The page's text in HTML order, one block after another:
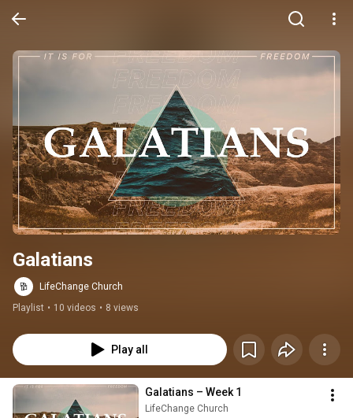
Galatians
LifeChange Church
Playlist • 10 videos • 8 views
Play all
Galatians – Week 1
LifeChange Church